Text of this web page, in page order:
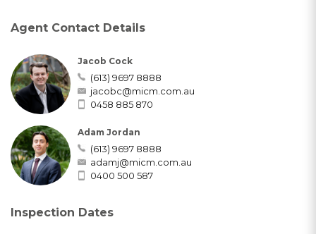
Agent Contact Details
Jacob Cock
(613) 9697 8888
jacobc@micm.com.au
0458 885 870
Adam Jordan
(613) 9697 8888
adamj@micm.com.au
0400 500 587
Inspection Dates